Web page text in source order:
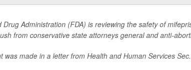
Drug Administration (FDA) is reviewing the safety of
from conservative state attorneys general and anti-
was made in a letter from Health and Human Services